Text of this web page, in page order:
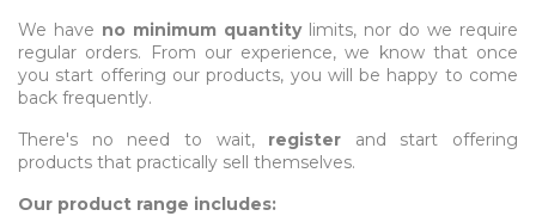
We have no minimum quantitylimits, nor do we require
regular orders. From our experience, we know that once
you start offering our products, you will be happy to come
back frequently.
There's no need to wait, register and start offering
products that practically sell themselves.
Our product range includes: